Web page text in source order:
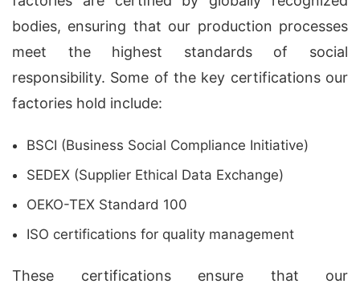
bodies, ensuring that our production processes
meet the highest standards of social
responsibility. Some of the key certifications our
factories hold include:
BSCI (Business Social Compliance Initiative)
SEDEX (Supplier Ethical Data Exchange)
OEKO-TEX Standard 100
ISO certifications for quality management
These certifications ensure that our